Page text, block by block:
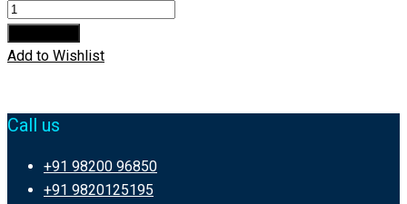
Add to Wishlist
Call us
+91 98200 96850
+91 9820125195